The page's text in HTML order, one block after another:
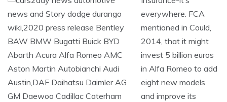
everywhere. FCA
mentioned in Could,
2014, that it might
invest 5 billion euros
in Alfa Romeo to add
eight new models
and improve its